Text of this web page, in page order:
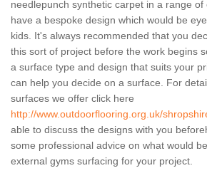
needlepunch synthetic carpet in a range of
have a bespoke design which would be
kids. It's always recommended that you
this sort of project before the work begins
a surface type and design that suits your
can help you decide on a surface. For
surfaces we offer click here
http://www.outdoorflooring.org.uk/
able to discuss the designs with you
some professional advice on what would
external gyms surfacing for your project.